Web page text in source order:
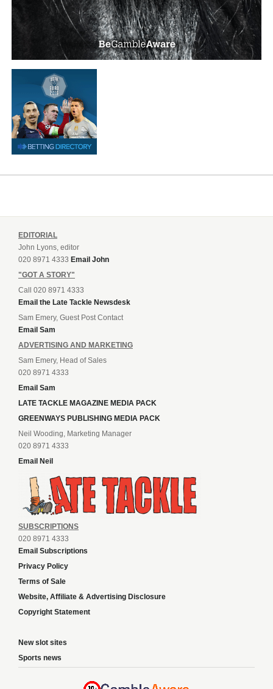
EDITORIAL
John Lyons, editor
020 8971 4333 Email John
"GOT A STORY"
Call 020 8971 4333
Email the Late Tackle Newsdesk
Sam Emery, Guest Post Contact
Email Sam
ADVERTISING AND MARKETING
Sam Emery, Head of Sales
020 8971 4333
Email Sam
LATE TACKLE MAGAZINE MEDIA PACK
GREENWAYS PUBLISHING MEDIA PACK
Neil Wooding, Marketing Manager
020 8971 4333
Email Neil
SUBSCRIPTIONS
020 8971 4333
Email Subscriptions
Privacy Policy
Terms of Sale
Website, Affiliate & Advertising Disclosure
Copyright Statement
New slot sites
Sports news